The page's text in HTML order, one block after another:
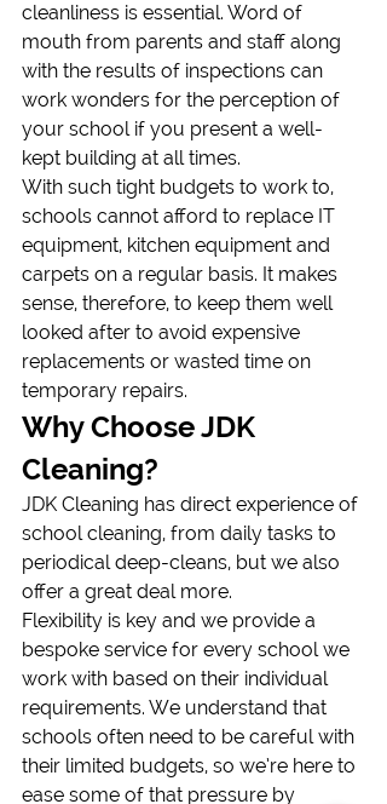
cleanliness is essential. Word of
mouth from parents and staff along
with the results of inspections can
work wonders for the perception of
your school if you present a well-
kept building at all times.
With such tight budgets to work to,
schools cannot afford to replace IT
equipment, kitchen equipment and
carpets on a regular basis. It makes
sense, therefore, to keep them well
looked after to avoid expensive
replacements or wasted time on
temporary repairs.
Why Choose JDK
Cleaning?
JDK Cleaning has direct experience of
school cleaning, from daily tasks to
periodical deep-cleans, but we also
offer a great deal more.
Flexibility is key and we provide a
bespoke service for every school we
work with based on their individual
requirements. We understand that
schools often need to be careful with
their limited budgets, so we’re here to
ease some of that pressure by